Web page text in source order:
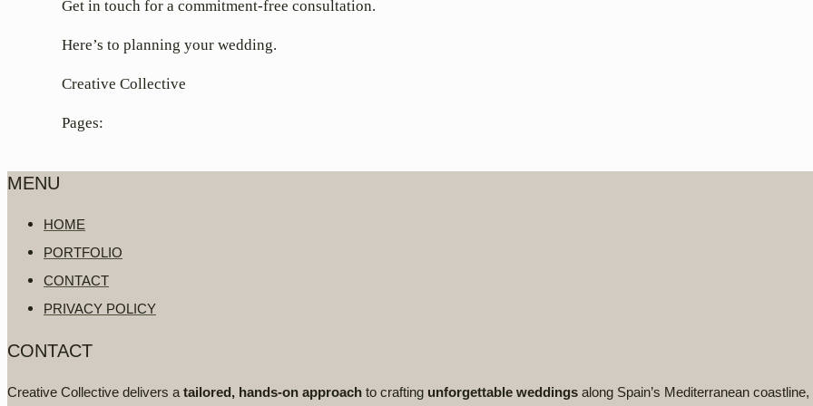
Get in touch for a commitment-free consultation.
Here’s to planning your wedding.
Creative Collective
Pages:
MENU
HOME
PORTFOLIO
CONTACT
PRIVACY POLICY
CONTACT
Creative Collective delivers a tailored, hands-on approach to crafting unforgettable weddings along Spain’s Mediterranean